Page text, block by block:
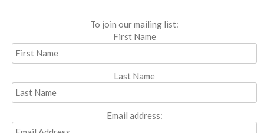
To join our mailing list:
First Name
Last Name
Email address: